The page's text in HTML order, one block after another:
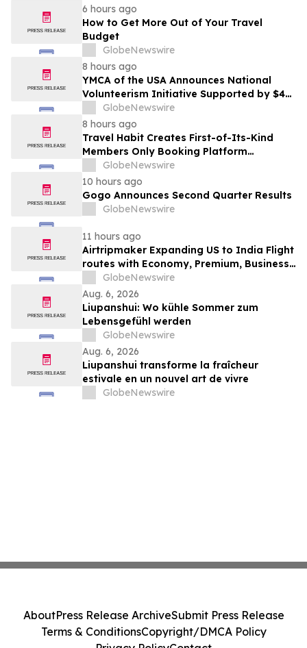
6 hours ago
How to Get More Out of Your Travel
Budget
GlobeNewswire
8 hours ago
YMCA of the USA Announces National
Volunteerism Initiative Supported by $4
Million Grant from Walmart Foundation
GlobeNewswire
8 hours ago
Travel Habit Creates First-of-Its-Kind
Members Only Booking Platform
Unlocking the World’s Most Elite VIP
Privileges and Luxury Hotel Perks
GlobeNewswire
10 hours ago
Gogo Announces Second Quarter Results
GlobeNewswire
11 hours ago
Airtripmaker Expanding US to India Flight
routes with Economy, Premium, Business
and First-class Travel Deals
GlobeNewswire
Aug. 6, 2026
Liupanshui: Wo kühle Sommer zum
Lebensgefühl werden
GlobeNewswire
Aug. 6, 2026
Liupanshui transforme la fraîcheur
estivale en un nouvel art de vivre
GlobeNewswire
AboutPress Release ArchiveSubmit Press Release
Terms & ConditionsCopyright/DMCA Policy